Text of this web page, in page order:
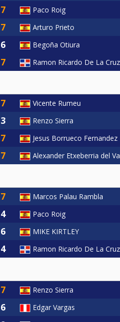
Paco Roig
Arturo Prieto
Begoña Otiura
Ramon Ricardo De La Cruz
Vicente Rumeu
Renzo Sierra
Jesus Borrueco Fernandez
Alexander Etxeberria del
Marcos Palau Rambla
Paco Roig
MIKE KIRTLEY
Ramon Ricardo De La Cruz
Renzo Sierra
Edgar Vargas